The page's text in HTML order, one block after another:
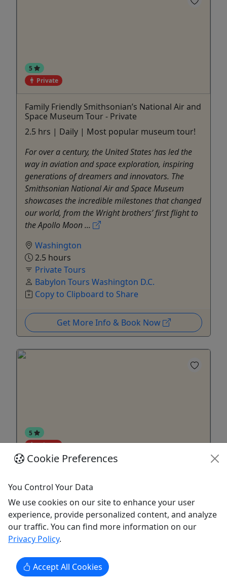
5
Private
Family Friendly Smithsonian’s National Air and
Space Museum Tour - Private
2.5 hrs | Daily | Most popular museum tour!
For over a century, the United States has led the
way in aviation and space exploration, inspiring
generations of dreamers and innovators. The
Smithsonian National Air and Space Museum
showcases the incredible milestones that changed
our world, from the Wright brothers’ first flight to
the Apollo Moon ...
Washington
2.5 hours
Private Tours
Babylon Tours Washington D.C.
Copy to Clipboard to Share
Get More Info & Book Now
5
Private
Join us on a 2.5-hour private tour of the
Smithsonian National Portrait Gallery and
American Art Museum, where the faces and
come to life. Our expert guide will lead you
Cookie Preferences
You Control Your Data
We use cookies on our site to enhance your user
experience, provide personalized content, and analyze
our traffic. You can find more information on our
Privacy Policy.
Accept All Cookies